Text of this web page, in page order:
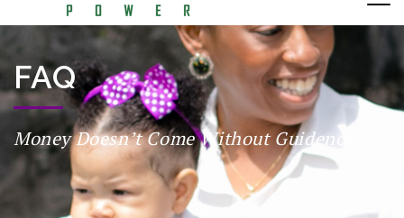
FAQ
Money Doesn’t Come Without Guidence ...